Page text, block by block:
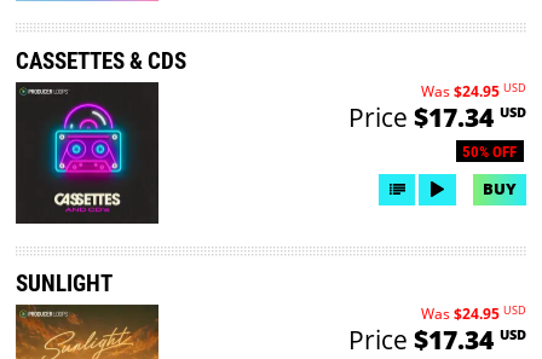
CASSETTES & CDS
50% OFF
Was$24.95 USD
Price $17.34 USD
BUY
SUNLIGHT
Was$24.95 USD
Price $17.34 USD